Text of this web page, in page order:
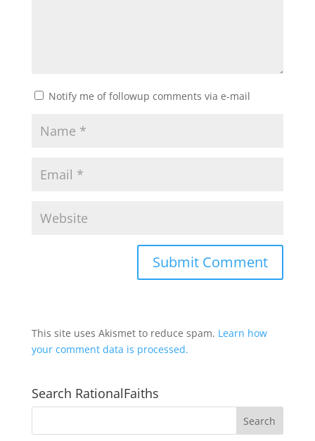
Notify me of followup comments via e-mail
This site uses Akismet to reduce spam. Learn how
your comment data is processed.
Search RationalFaiths